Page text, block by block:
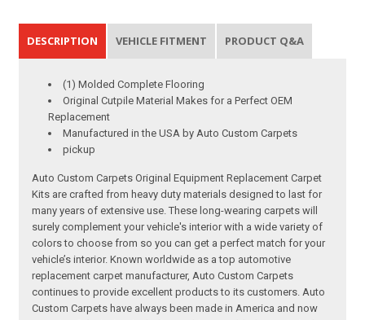
DESCRIPTION VEHICLE FITMENT PRODUCT Q&A
(1) Molded Complete Flooring
Original Cutpile Material Makes for a Perfect OEM
Replacement
Manufactured in the USA by Auto Custom Carpets
pickup
Auto Custom Carpets Original Equipment Replacement Carpet
Kits are crafted from heavy duty materials designed to last for
many years of extensive use. These long-wearing carpets will
surely complement your vehicle's interior with a wide variety of
colors to choose from so you can get a perfect match for your
vehicle’s interior. Known worldwide as a top automotive
replacement carpet manufacturer, Auto Custom Carpets
continues to provide excellent products to its customers. Auto
Custom Carpets have always been made in America and now